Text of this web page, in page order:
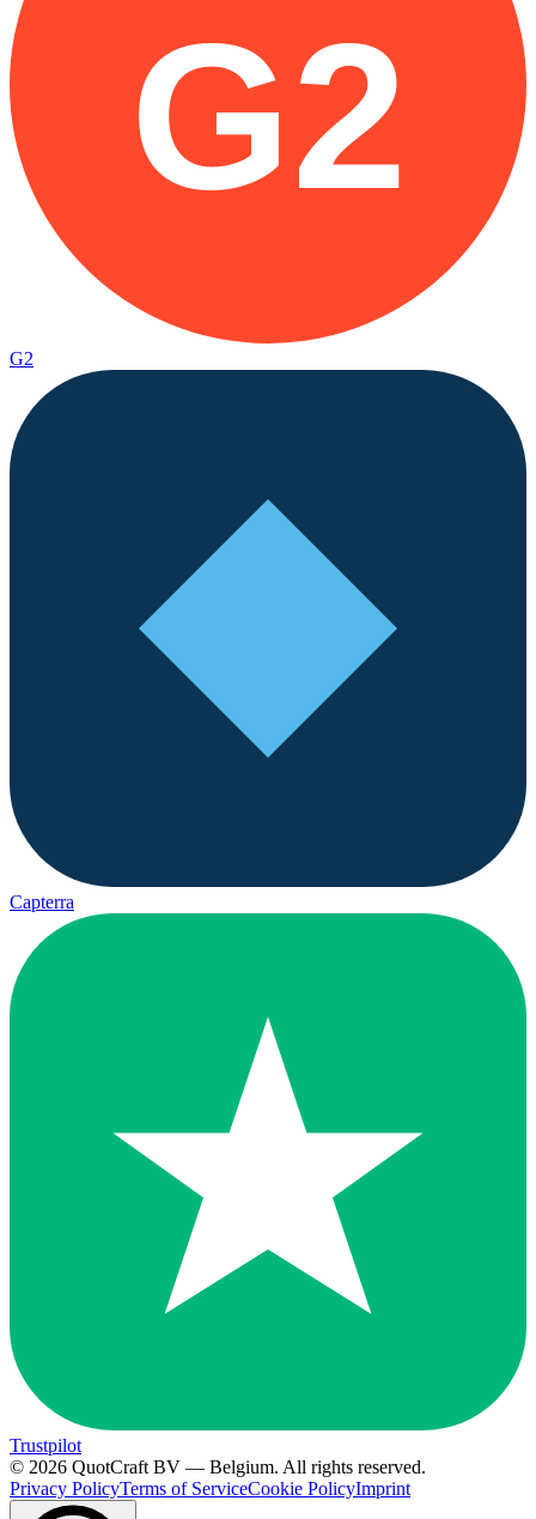
G2
G2
Capterra
Trustpilot
© 2026 QuotCraft BV — Belgium. All rights reserved.
Privacy PolicyTerms of ServiceCookie PolicyImprint